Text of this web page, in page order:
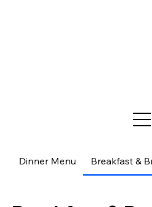
Dinner Menu Breakfast &